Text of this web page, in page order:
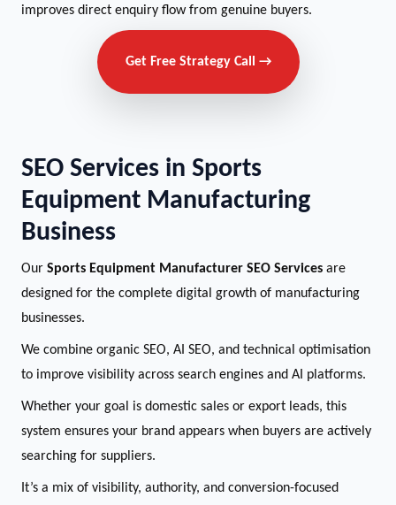
improves direct enquiry flow from genuine buyers.
Get Free Strategy Call →
SEO Services in Sports
Equipment Manufacturing
Business
Our Sports Equipment Manufacturer SEO Services are
designed for the complete digital growth of manufacturing
businesses.
We combine organic SEO, AI SEO, and technical optimisation
to improve visibility across search engines and AI platforms.
Whether your goal is domestic sales or export leads, this
system ensures your brand appears when buyers are actively
searching for suppliers.
It’s a mix of visibility, authority, and conversion-focused